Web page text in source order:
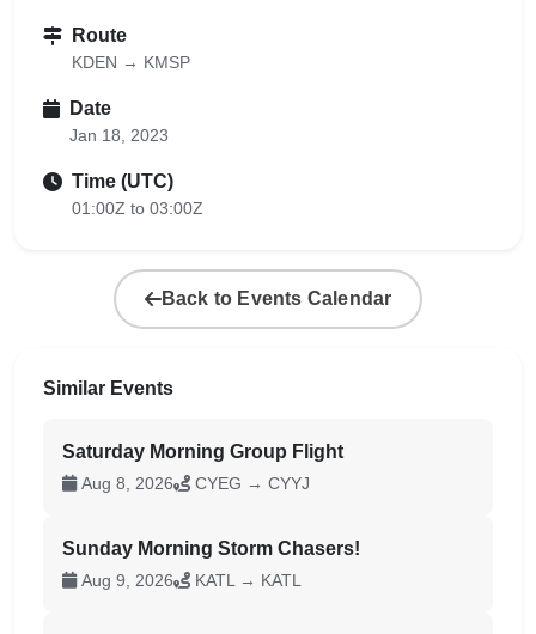
Route
KDEN → KMSP
Date
Jan 18, 2023
Time (UTC)
01:00Z to 03:00Z
Back to Events Calendar
Similar Events
Saturday Morning Group Flight
Aug 8, 2026 CYEG → CYYJ
Sunday Morning Storm Chasers!
Aug 9, 2026 KATL → KATL